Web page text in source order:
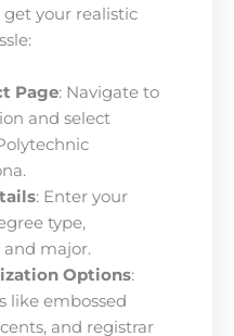
get your realistic
Page: Navigate to
and select
: Enter your
type,
major.
Options:
like embossed
and registrar